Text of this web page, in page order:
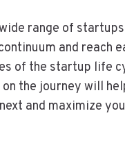
range of
and reach
of the startup life
the journey will
and maximize